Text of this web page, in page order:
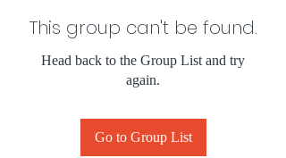
This group can't be found.
Head back to the Group List and try
again.
Go to Group List